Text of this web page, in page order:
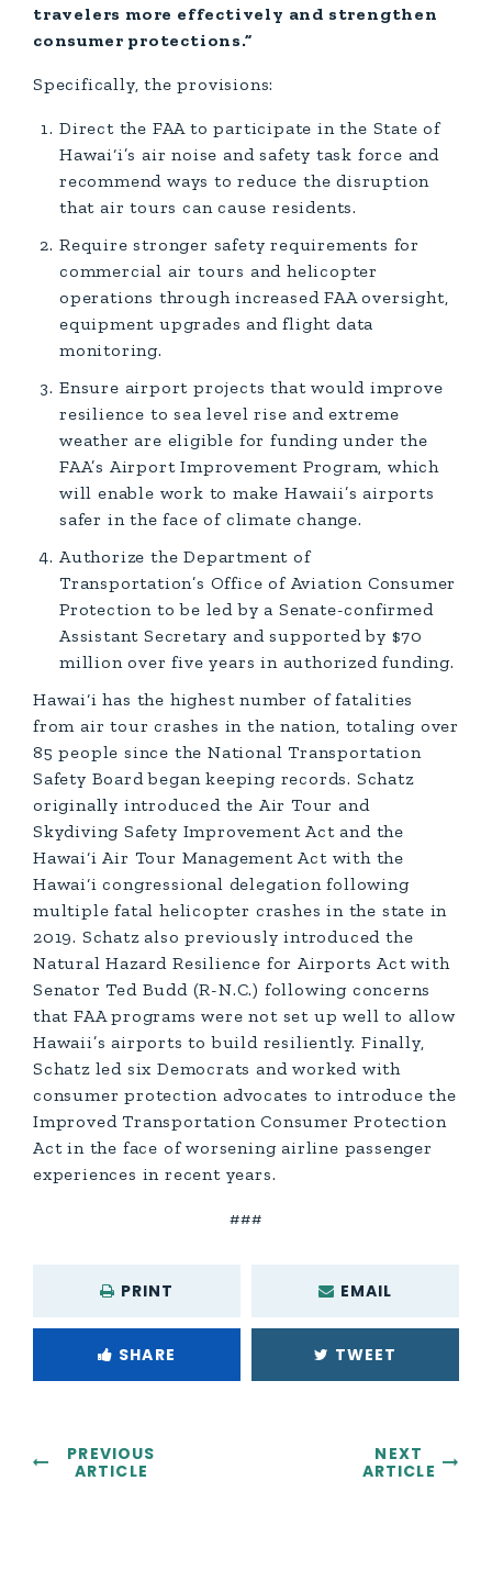
travelers more effectively and strengthen
consumer protections.”
Specifically, the provisions:
Direct the FAA to participate in the State of
Hawai‘i’s air noise and safety task force and
recommend ways to reduce the disruption
that air tours can cause residents.
Require stronger safety requirements for
commercial air tours and helicopter
operations through increased FAA oversight,
equipment upgrades and flight data
monitoring.
Ensure airport projects that would improve
resilience to sea level rise and extreme
weather are eligible for funding under the
FAA’s Airport Improvement Program, which
will enable work to make Hawaii’s airports
safer in the face of climate change.
Authorize the Department of
Transportation’s Office of Aviation Consumer
Protection to be led by a Senate-confirmed
Assistant Secretary and supported by $70
million over five years in authorized funding.
Hawai‘i has the highest number of fatalities
from air tour crashes in the nation, totaling over
85 people since the National Transportation
Safety Board began keeping records. Schatz
originally introduced the Air Tour and
Skydiving Safety Improvement Act and the
Hawai‘i Air Tour Management Act with the
Hawai‘i congressional delegation following
multiple fatal helicopter crashes in the state in
2019. Schatz also previously introduced the
Natural Hazard Resilience for Airports Act with
Senator Ted Budd (R-N.C.) following concerns
that FAA programs were not set up well to allow
Hawaii’s airports to build resiliently. Finally,
Schatz led six Democrats and worked with
consumer protection advocates to introduce the
Improved Transportation Consumer Protection
Act in the face of worsening airline passenger
experiences in recent years.
###
PRINT EMAIL
SHARE TWEET
PREVIOUS
ARTICLE
NEXT
ARTICLE